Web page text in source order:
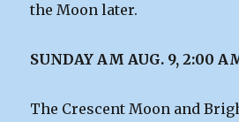
the Moon later.
SUNDAY AM AUG. 9, 2:00
The Crescent Moon and